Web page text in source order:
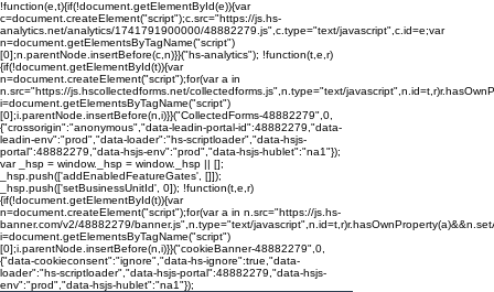
!function(e,t){if(!document.getElementById(e)){var
c=document.createElement("script");c.src="https://js.hs-
analytics.net/analytics/1741791900000/48882279.js",c.type="text/javascript",c.id=e;var
n=document.getElementsByTagName("script")
[0];n.parentNode.insertBefore(c,n)}}("hs-analytics"); !function(t,e,r)
{if(!document.getElementById(t)){var
n=document.createElement("script");for(var a in
n.src="https://js.hscollectedforms.net/collectedforms.js",n.type="text/
i=document.getElementsByTagName("script")
[0];i.parentNode.insertBefore(n,i)}}("CollectedForms-48882279",0,
{"crossorigin":"anonymous","data-leadin-portal-id":48882279,"data-
leadin-env":"prod","data-loader":"hs-scriptloader","data-hsjs-
portal":48882279,"data-hsjs-env":"prod","data-hsjs-hublet":"na1"});
var _hsp = window._hsp = window._hsp || [];
_hsp.push(['addEnabledFeatureGates', []]);
_hsp.push(['setBusinessUnitId', 0]); !function(t,e,r)
{if(!document.getElementById(t)){var
n=document.createElement("script");for(var a in n.src="https://js.hs-
banner.com/v2/48882279/banner.js",n.type="text/
i=document.getElementsByTagName("script")
[0];i.parentNode.insertBefore(n,i)}}("cookieBanner-48882279",0,
{"data-cookieconsent":"ignore","data-hs-ignore":true,"data-
loader":"hs-scriptloader","data-hsjs-portal":48882279,"data-hsjs-
env":"prod","data-hsjs-hublet":"na1"});